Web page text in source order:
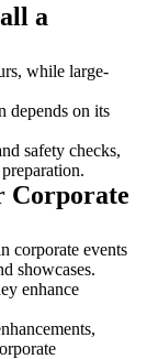
a
while large-
depends on its
safety checks,
Corporate
corporate events
showcases.
enhance